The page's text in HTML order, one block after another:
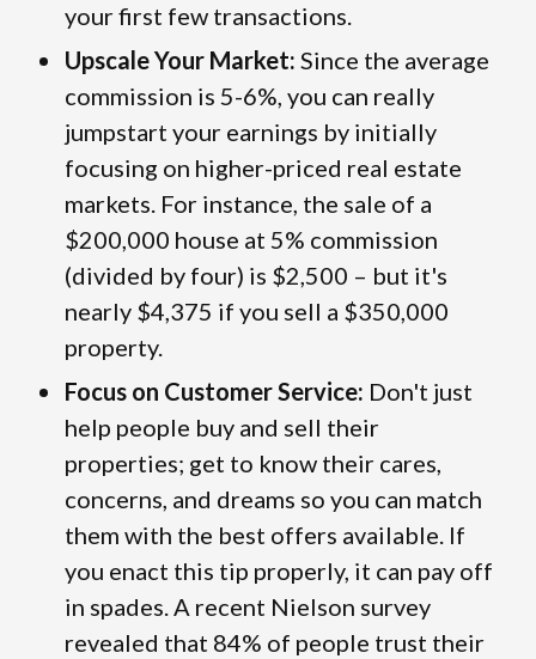
your first few transactions.
Upscale Your Market: Since the average
commission is 5-6%, you can really
jumpstart your earnings by initially
focusing on higher-priced real estate
markets. For instance, the sale of a
$200,000 house at 5% commission
(divided by four) is $2,500 – but it's
nearly $4,375 if you sell a $350,000
property.
Focus on Customer Service: Don't just
help people buy and sell their
properties; get to know their cares,
concerns, and dreams so you can match
them with the best offers available. If
you enact this tip properly, it can pay off
in spades. A recent Nielson survey
revealed that 84% of people trust their